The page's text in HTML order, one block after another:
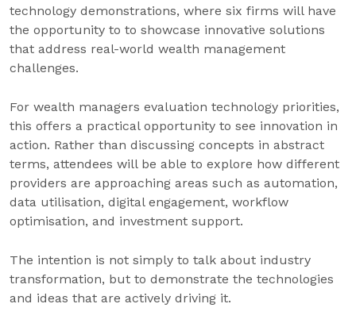
technology demonstrations, where six firms will have
the opportunity to to showcase innovative solutions
that address real-world wealth management
challenges.
For wealth managers evaluation technology priorities,
this offers a practical opportunity to see innovation in
action. Rather than discussing concepts in abstract
terms, attendees will be able to explore how different
providers are approaching areas such as automation,
data utilisation, digital engagement, workflow
optimisation, and investment support.
The intention is not simply to talk about industry
transformation, but to demonstrate the technologies
and ideas that are actively driving it.